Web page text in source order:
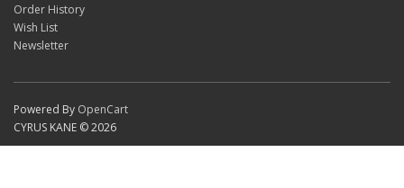
Order History
Wish List
Newsletter
Powered By OpenCart
CYRUS KANE © 2026